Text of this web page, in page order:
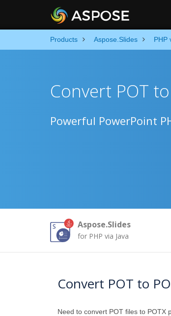
Products Aspose.Slides PHP
Convert POT
Powerful PowerPoint
Aspose.Slides
for PHP via Java
Convert POT to
Need to convert POT files to POTX